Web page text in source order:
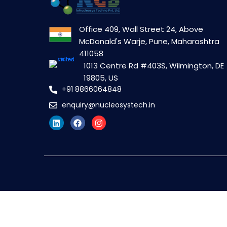
Office 409, Wall Street 24, Above
McDonald's Warje, Pune, Maharashtra
411058
1013 Centre Rd #403S, Wilmington, DE
19805, US
+91 8866064848
enquiry@nucleosystech.in